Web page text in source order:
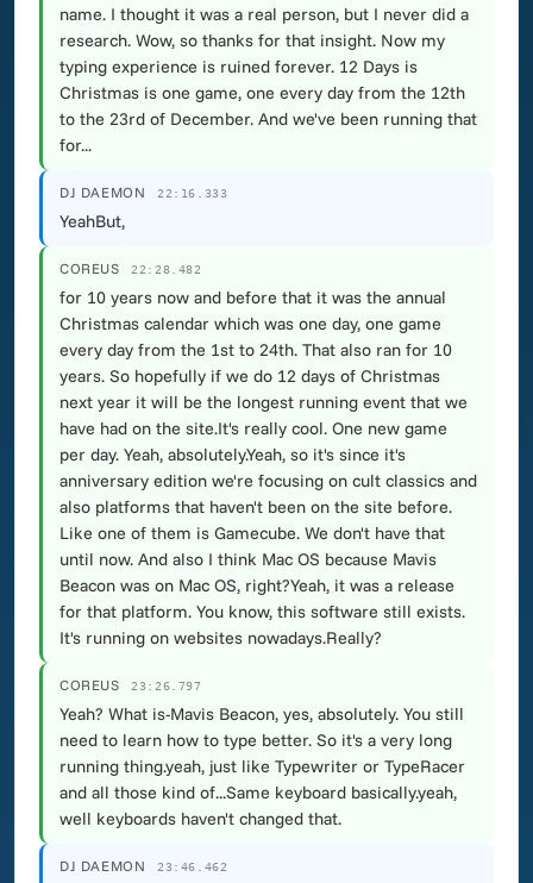
name. I thought it was a real person, but I never did a
research. Wow, so thanks for that insight. Now my
typing experience is ruined forever. 12 Days is
Christmas is one game, one every day from the 12th
to the 23rd of December. And we've been running that
for...
DJ DAEMON 22:16.333
YeahBut,
COREUS 22:28.482
for 10 years now and before that it was the annual
Christmas calendar which was one day, one game
every day from the 1st to 24th. That also ran for 10
years. So hopefully if we do 12 days of Christmas
next year it will be the longest running event that we
have had on the site.It's really cool. One new game
per day. Yeah, absolutely.Yeah, so it's since it's
anniversary edition we're focusing on cult classics and
also platforms that haven't been on the site before.
Like one of them is Gamecube. We don't have that
until now. And also I think Mac OS because Mavis
Beacon was on Mac OS, right?Yeah, it was a release
for that platform. You know, this software still exists.
It's running on websites nowadays.Really?
COREUS 23:26.797
Yeah? What is-Mavis Beacon, yes, absolutely. You still
need to learn how to type better. So it's a very long
running thing.yeah, just like Typewriter or TypeRacer
and all those kind of...Same keyboard basically.yeah,
well keyboards haven't changed that.
DJ DAEMON 23:46.462